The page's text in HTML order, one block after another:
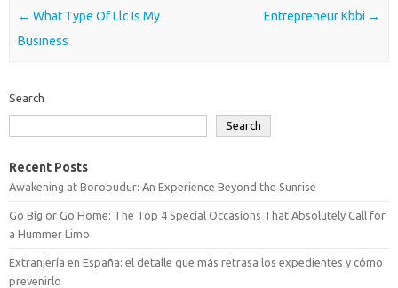
Post navigation
← What Type Of Llc Is My
Business
Entrepreneur Kbbi →
Search
Search
Recent Posts
Awakening at Borobudur: An Experience Beyond the Sunrise
Go Big or Go Home: The Top 4 Special Occasions That Absolutely Call for
a Hummer Limo
Extranjería en España: el detalle que más retrasa los expedientes y cómo
prevenirlo